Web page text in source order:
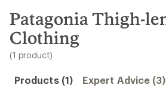
search
results
Patagonia Thigh-
Clothing
(1 product)
Products (1) Expert Advice (3)